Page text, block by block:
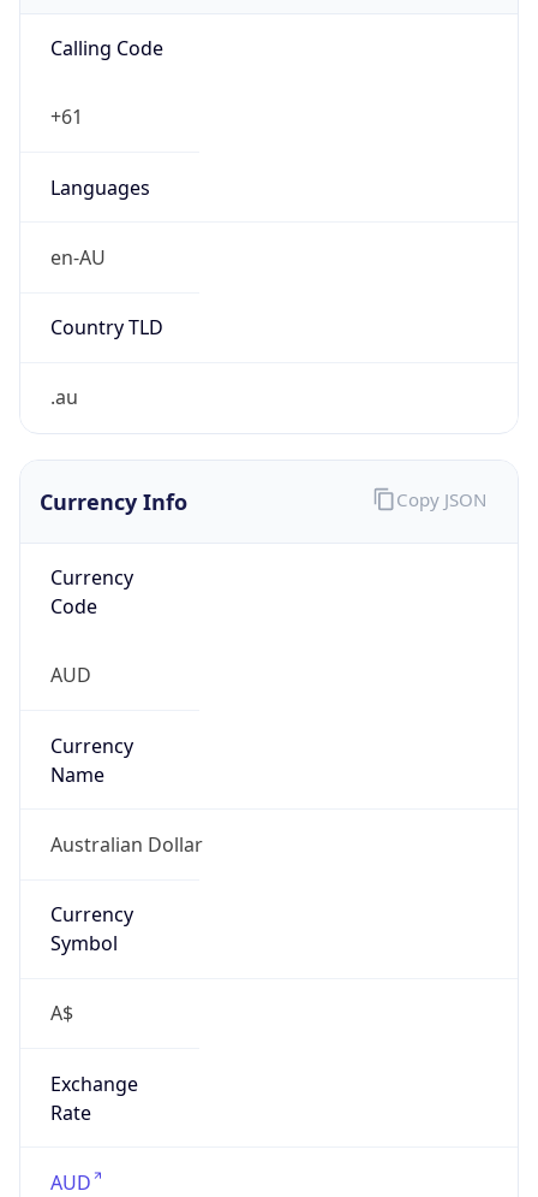
Calling Code
+61
Languages
en-AU
Country TLD
.au
Currency Info
Currency
Code
AUD
Currency
Name
Australian Dollar
Currency
Symbol
A$
Exchange
Rate
AUD
Copy JSON